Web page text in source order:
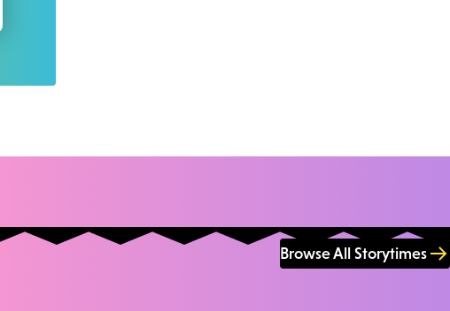
Browse All Storytimes